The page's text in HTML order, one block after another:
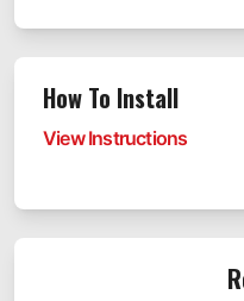
How To Install
View Instructions